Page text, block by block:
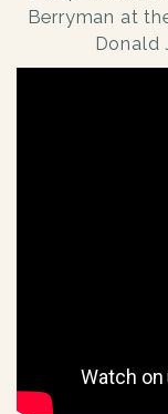
Berryman at
Donald